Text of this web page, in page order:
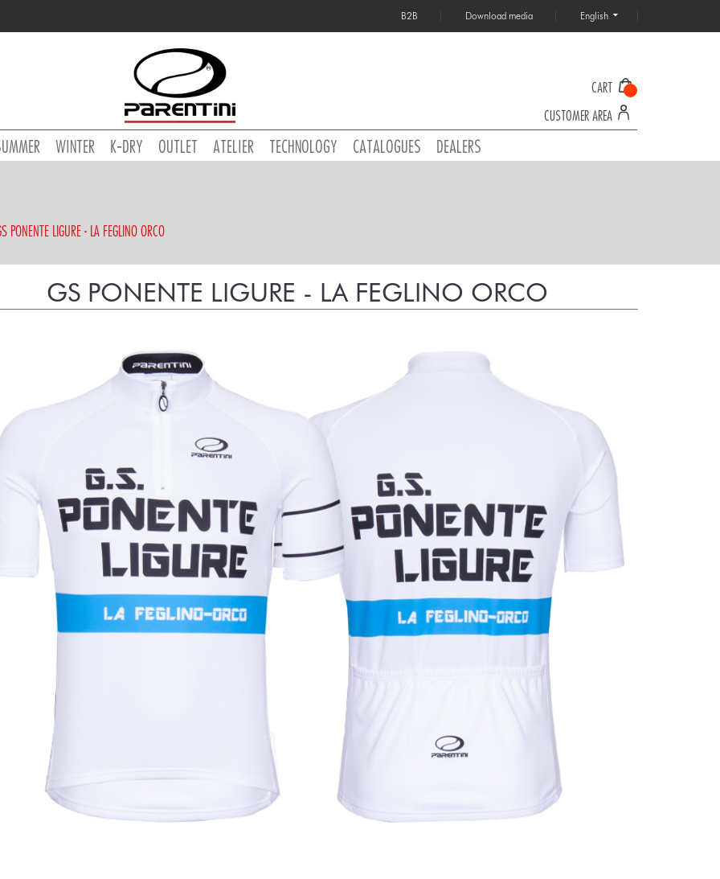
B2B Download media English
CART
CUSTOMER AREA
WINTER K-DRY OUTLET ATELIER TECHNOLOGY CATALOGUES DEALERS
PONENTE LIGURE - LA FEGLINO ORCO
GS PONENTE LIGURE - LA FEGLINO ORCO